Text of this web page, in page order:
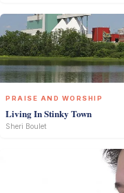
PRAISE AND WORSHIP
Living In Stinky Town
Sheri Boulet